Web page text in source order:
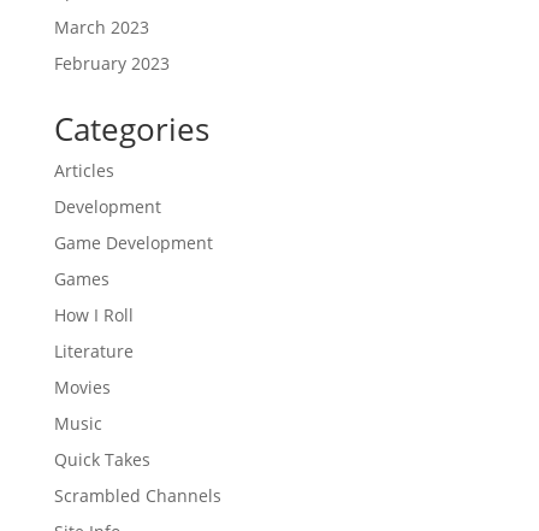
March 2023
February 2023
Categories
Articles
Development
Game Development
Games
How I Roll
Literature
Movies
Music
Quick Takes
Scrambled Channels